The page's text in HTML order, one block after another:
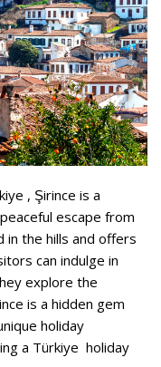
, Şirince is a
escape from
in the hills and offers
can indulge in
explore the
is a hidden gem
holiday
a Türkiye holiday